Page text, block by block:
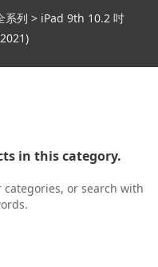
系列 > iPad 9th 10.2 吋
in this category.
or search with